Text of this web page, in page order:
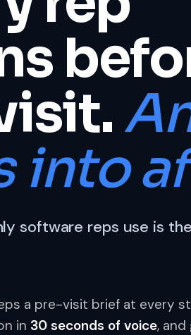
into
software reps use is
a pre-visit brief at every
in 30 seconds of voice,